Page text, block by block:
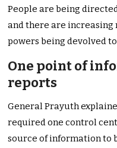
People are being
and there are
powers being devolved
One point of
reports
General Prayuth
required one control
source of information to